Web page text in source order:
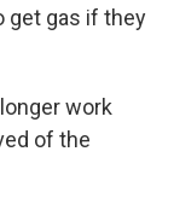
get gas if they
work
of the